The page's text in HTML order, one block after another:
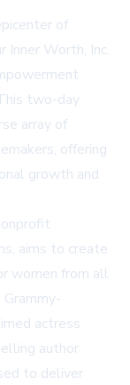
of
Inner Worth, Inc.
two-day
array of
offering
growth and
aims to create
women from all
actress
author
to deliver